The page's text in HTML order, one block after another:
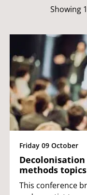
Showing
Friday 09 October
methods topics
This conference